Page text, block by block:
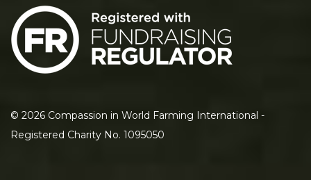
© 2026 Compassion in World Farming International -
Registered Charity No. 1095050